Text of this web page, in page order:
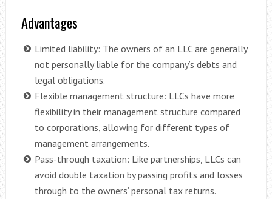
Advantages
Limited liability: The owners of an LLC are generally
not personally liable for the company’s debts and
legal obligations.
Flexible management structure: LLCs have more
flexibility in their management structure compared
to corporations, allowing for different types of
management arrangements.
Pass-through taxation: Like partnerships, LLCs can
avoid double taxation by passing profits and losses
through to the owners’ personal tax returns.